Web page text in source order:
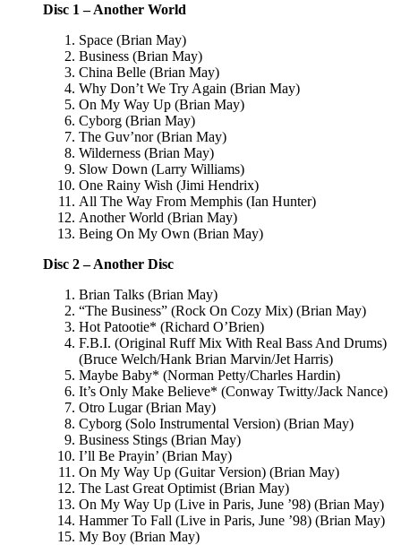
Disc 1 – Another World
Space (Brian May)
Business (Brian May)
China Belle (Brian May)
Why Don’t We Try Again (Brian May)
On My Way Up (Brian May)
Cyborg (Brian May)
The Guv’nor (Brian May)
Wilderness (Brian May)
Slow Down (Larry Williams)
One Rainy Wish (Jimi Hendrix)
All The Way From Memphis (Ian Hunter)
Another World (Brian May)
Being On My Own (Brian May)
Disc 2 – Another Disc
Brian Talks (Brian May)
“The Business” (Rock On Cozy Mix) (Brian May)
Hot Patootie* (Richard O’Brien)
F.B.I. (Original Ruff Mix With Real Bass And Drums)
(Bruce Welch/Hank Brian Marvin/Jet Harris)
Maybe Baby* (Norman Petty/Charles Hardin)
It’s Only Make Believe* (Conway Twitty/Jack Nance)
Otro Lugar (Brian May)
Cyborg (Solo Instrumental Version) (Brian May)
Business Stings (Brian May)
I’ll Be Prayin’ (Brian May)
On My Way Up (Guitar Version) (Brian May)
The Last Great Optimist (Brian May)
On My Way Up (Live in Paris, June ’98) (Brian May)
Hammer To Fall (Live in Paris, June ’98) (Brian May)
My Boy (Brian May)